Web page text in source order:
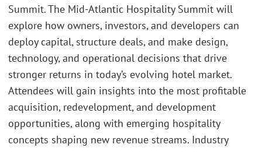
Summit. The Mid-Atlantic Hospitality Summit will
explore how owners, investors, and developers can
deploy capital, structure deals, and make design,
technology, and operational decisions that drive
stronger returns in today’s evolving hotel market.
Attendees will gain insights into the most profitable
acquisition, redevelopment, and development
opportunities, along with emerging hospitality
concepts shaping new revenue streams. Industry